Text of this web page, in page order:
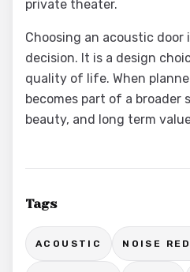
private theater.
Choosing an acoustic
decision. It is a design
quality of life. When
becomes part of a
beauty, and long term
Tags
ACOUSTIC NOISE